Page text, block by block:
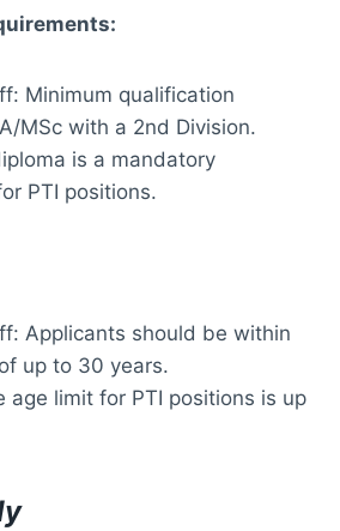
Minimum qualification
MSc with a 2nd Division.
is a mandatory
PTI positions.
Applicants should be within
up to 30 years.
age limit for PTI positions is up